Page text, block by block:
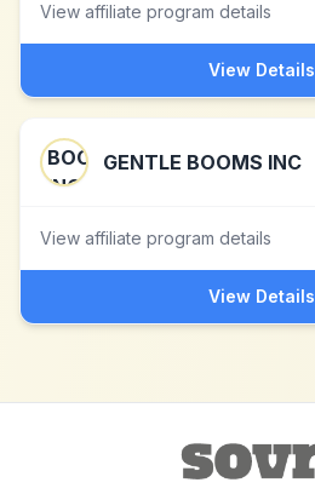
View affiliate program details
View Details
GENTLE BOOMS INC
View affiliate program details
View Details